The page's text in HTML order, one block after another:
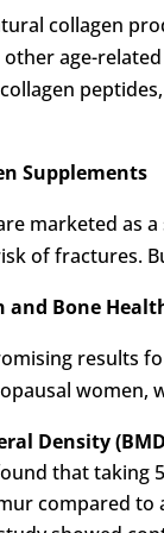
collagen
age-
Supplements
marketed as
of fractures.
and Bone
results
women,
Density
that taking
compared to